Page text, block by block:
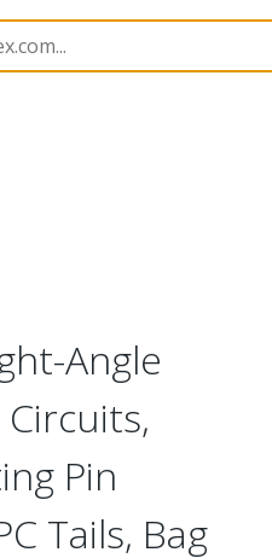
and Receptacles
Angle
Pin
Tails, Bag